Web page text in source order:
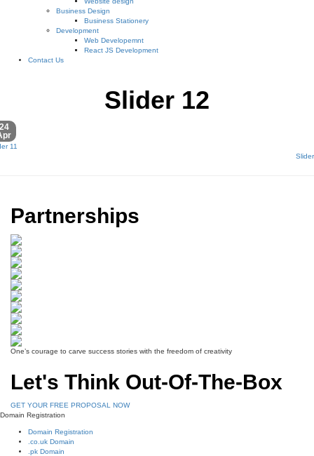
Business Design
Business Stationery
Development
Web Developemnt
React JS Development
Contact Us
Slider 12
11
Partnerships
One’s courage to carve success stories with the freedom of creativity
Let's Think Out-Of-The-Box
GET YOUR FREE PROPOSAL NOW
Domain Registration
Domain Registration
.co.uk Domain
.pk Domain